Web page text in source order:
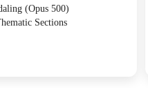
Student was assigned to
the waltz with different
(Opus 500)
Sections